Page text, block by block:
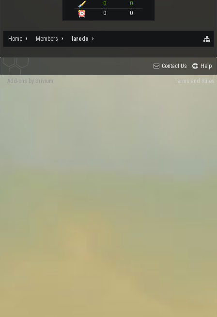
0
0
0
0
Home Members laredo
Contact Us Help
Terms and Rules
Add-ons by Brivium